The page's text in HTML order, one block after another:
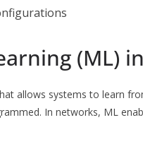
(ML)
allows systems to learn
In networks, ML